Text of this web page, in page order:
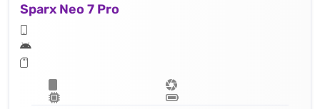
Sparx Neo 7 Pro